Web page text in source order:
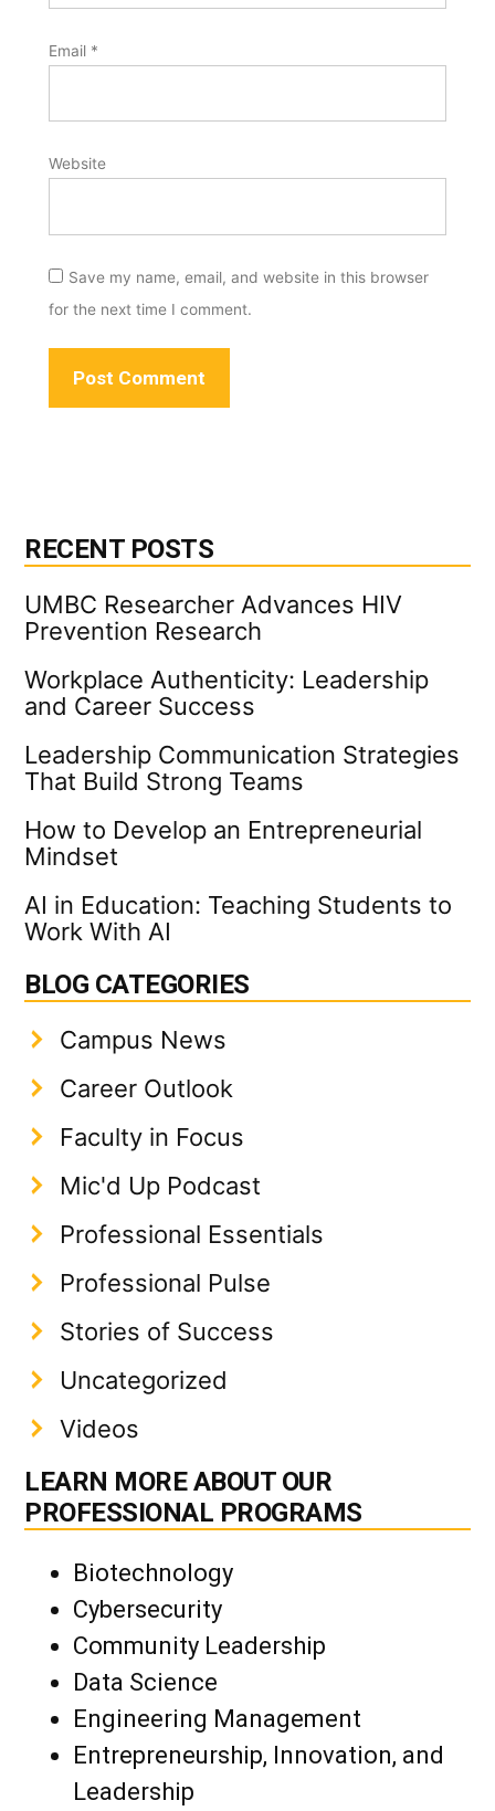
Email *
Website
Save my name, email, and website in this browser
for the next time I comment.
RECENT POSTS
UMBC Researcher Advances HIV
Prevention Research
Workplace Authenticity: Leadership
and Career Success
Leadership Communication Strategies
That Build Strong Teams
How to Develop an Entrepreneurial
Mindset
AI in Education: Teaching Students to
Work With AI
BLOG CATEGORIES
Campus News
Career Outlook
Faculty in Focus
Mic'd Up Podcast
Professional Essentials
Professional Pulse
Stories of Success
Uncategorized
Videos
LEARN MORE ABOUT OUR
PROFESSIONAL PROGRAMS
Biotechnology
Cybersecurity
Community Leadership
Data Science
Engineering Management
Entrepreneurship, Innovation, and
Leadership